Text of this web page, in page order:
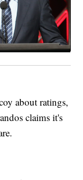
about ratings,
claims it's